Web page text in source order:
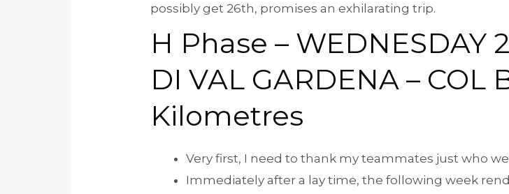
possibly get 26th, promises an exhilarating trip.
H Phase – WEDNESDAY
DI VAL GARDENA – COL
Kilometres
Very first, I need to thank my teammates just who
Immediately after a lay time, the following week